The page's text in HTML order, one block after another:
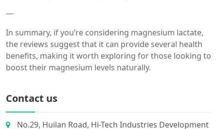
—
In summary, if you’re considering magnesium lactate,
the reviews suggest that it can provide several health
benefits, making it worth exploring for those looking to
boost their magnesium levels naturally.
Contact us
No.29, Huilan Road, Hi-Tech Industries Development